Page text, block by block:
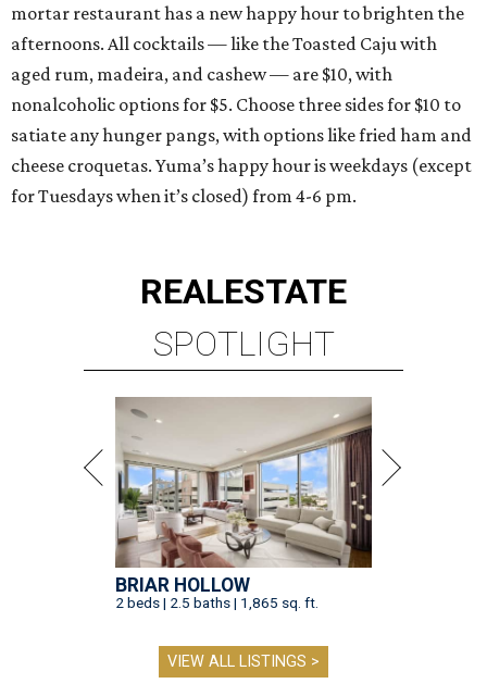
mortar restaurant has a new happy hour to brighten the
afternoons. All cocktails — like the Toasted Caju with
aged rum, madeira, and cashew — are $10, with
nonalcoholic options for $5. Choose three sides for $10 to
satiate any hunger pangs, with options like fried ham and
cheese croquetas. Yuma’s happy hour is weekdays (except
for Tuesdays when it’s closed) from 4-6 pm.
REALESTATE
SPOTLIGHT
BRIAR HOLLOW
2 beds | 2.5 baths | 1,865 sq. ft.
VIEW ALL LISTINGS >